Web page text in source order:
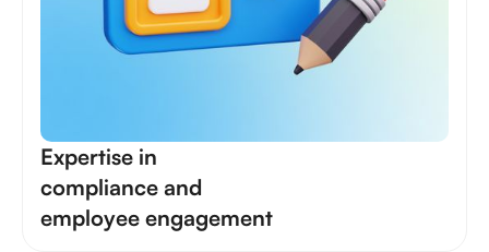
Expertise in
compliance and
employee engagement